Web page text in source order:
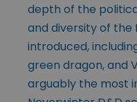
depth of the
and diversity of the
introduced,
green dragon, and
arguably the most